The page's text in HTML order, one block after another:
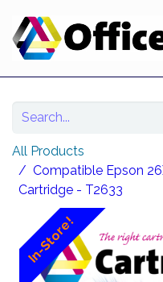
All Products
Compatible Epson
Cartridge - T2633
In-Store!